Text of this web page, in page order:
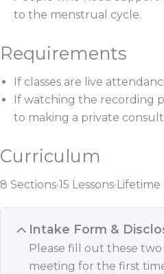
to the menstrual cycle.
Requirements
If classes are live
If watching the recording
to making a private
Curriculum
8 Sections 15 Lessons Lifetime
Intake Form &
Please fill out these
meeting for the first